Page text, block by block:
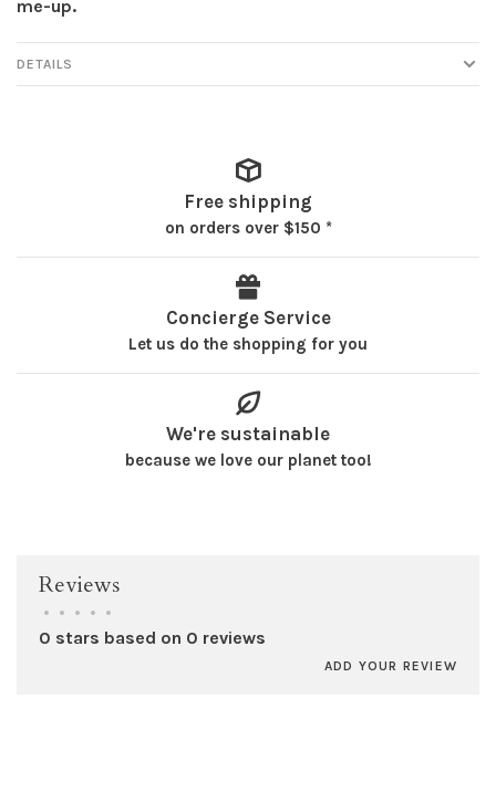
me-up.
DETAILS
Free shipping
on orders over $150 *
Concierge Service
Let us do the shopping for you
We're sustainable
because we love our planet too!
Reviews
• • • • •
0 stars based on 0 reviews
ADD YOUR REVIEW